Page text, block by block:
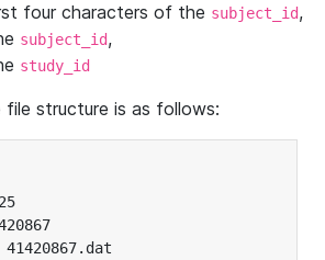
four characters of the subject_id,
subject_id,
study_id
structure is as follows: